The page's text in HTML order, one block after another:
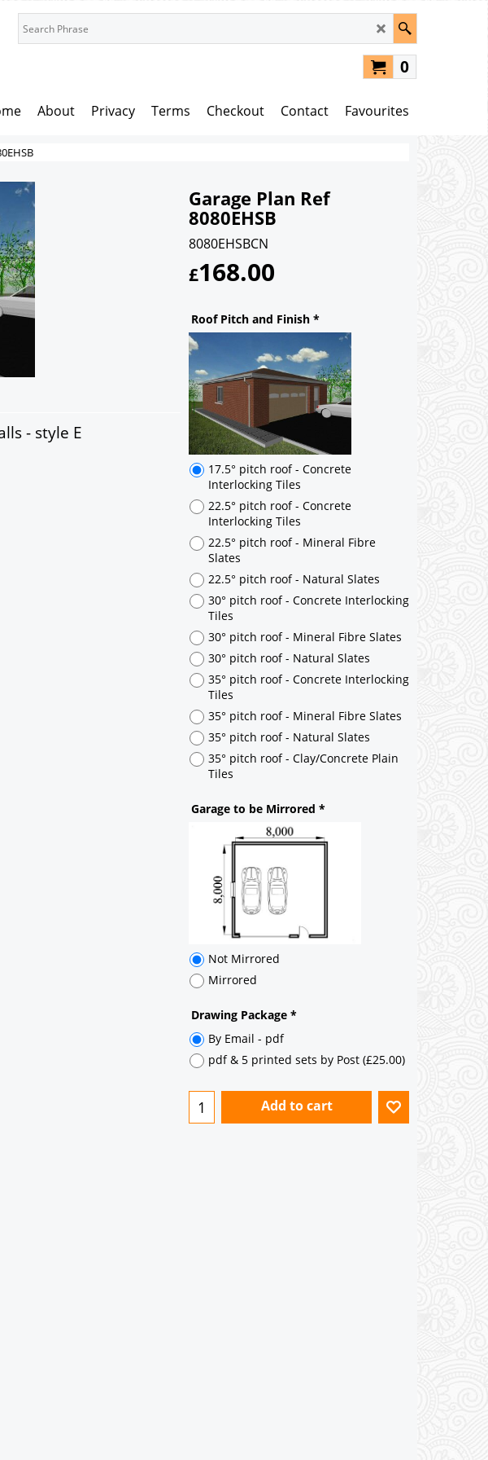
0
About Privacy Terms Checkout Contact Favourites
Garage Plan Ref
8080EHSB
8080EHSBCN
£168.00
Roof Pitch and Finish *
17.5° pitch roof - Concrete
Interlocking Tiles
22.5° pitch roof - Concrete
Interlocking Tiles
22.5° pitch roof - Mineral Fibre
Slates
22.5° pitch roof - Natural Slates
30° pitch roof - Concrete Interlocking
Tiles
30° pitch roof - Mineral Fibre Slates
30° pitch roof - Natural Slates
35° pitch roof - Concrete Interlocking
35° pitch roof - Mineral Fibre Slates
35° pitch roof - Natural Slates
35° pitch roof - Clay/Concrete Plain
Not Mirrored
Mirrored
Drawing Package*
By Email - pdf
pdf & 5 printed sets by Post
Add to cart
- style E